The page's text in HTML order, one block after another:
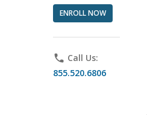
ENROLL NOW
phone Call Us:
855.520.6806